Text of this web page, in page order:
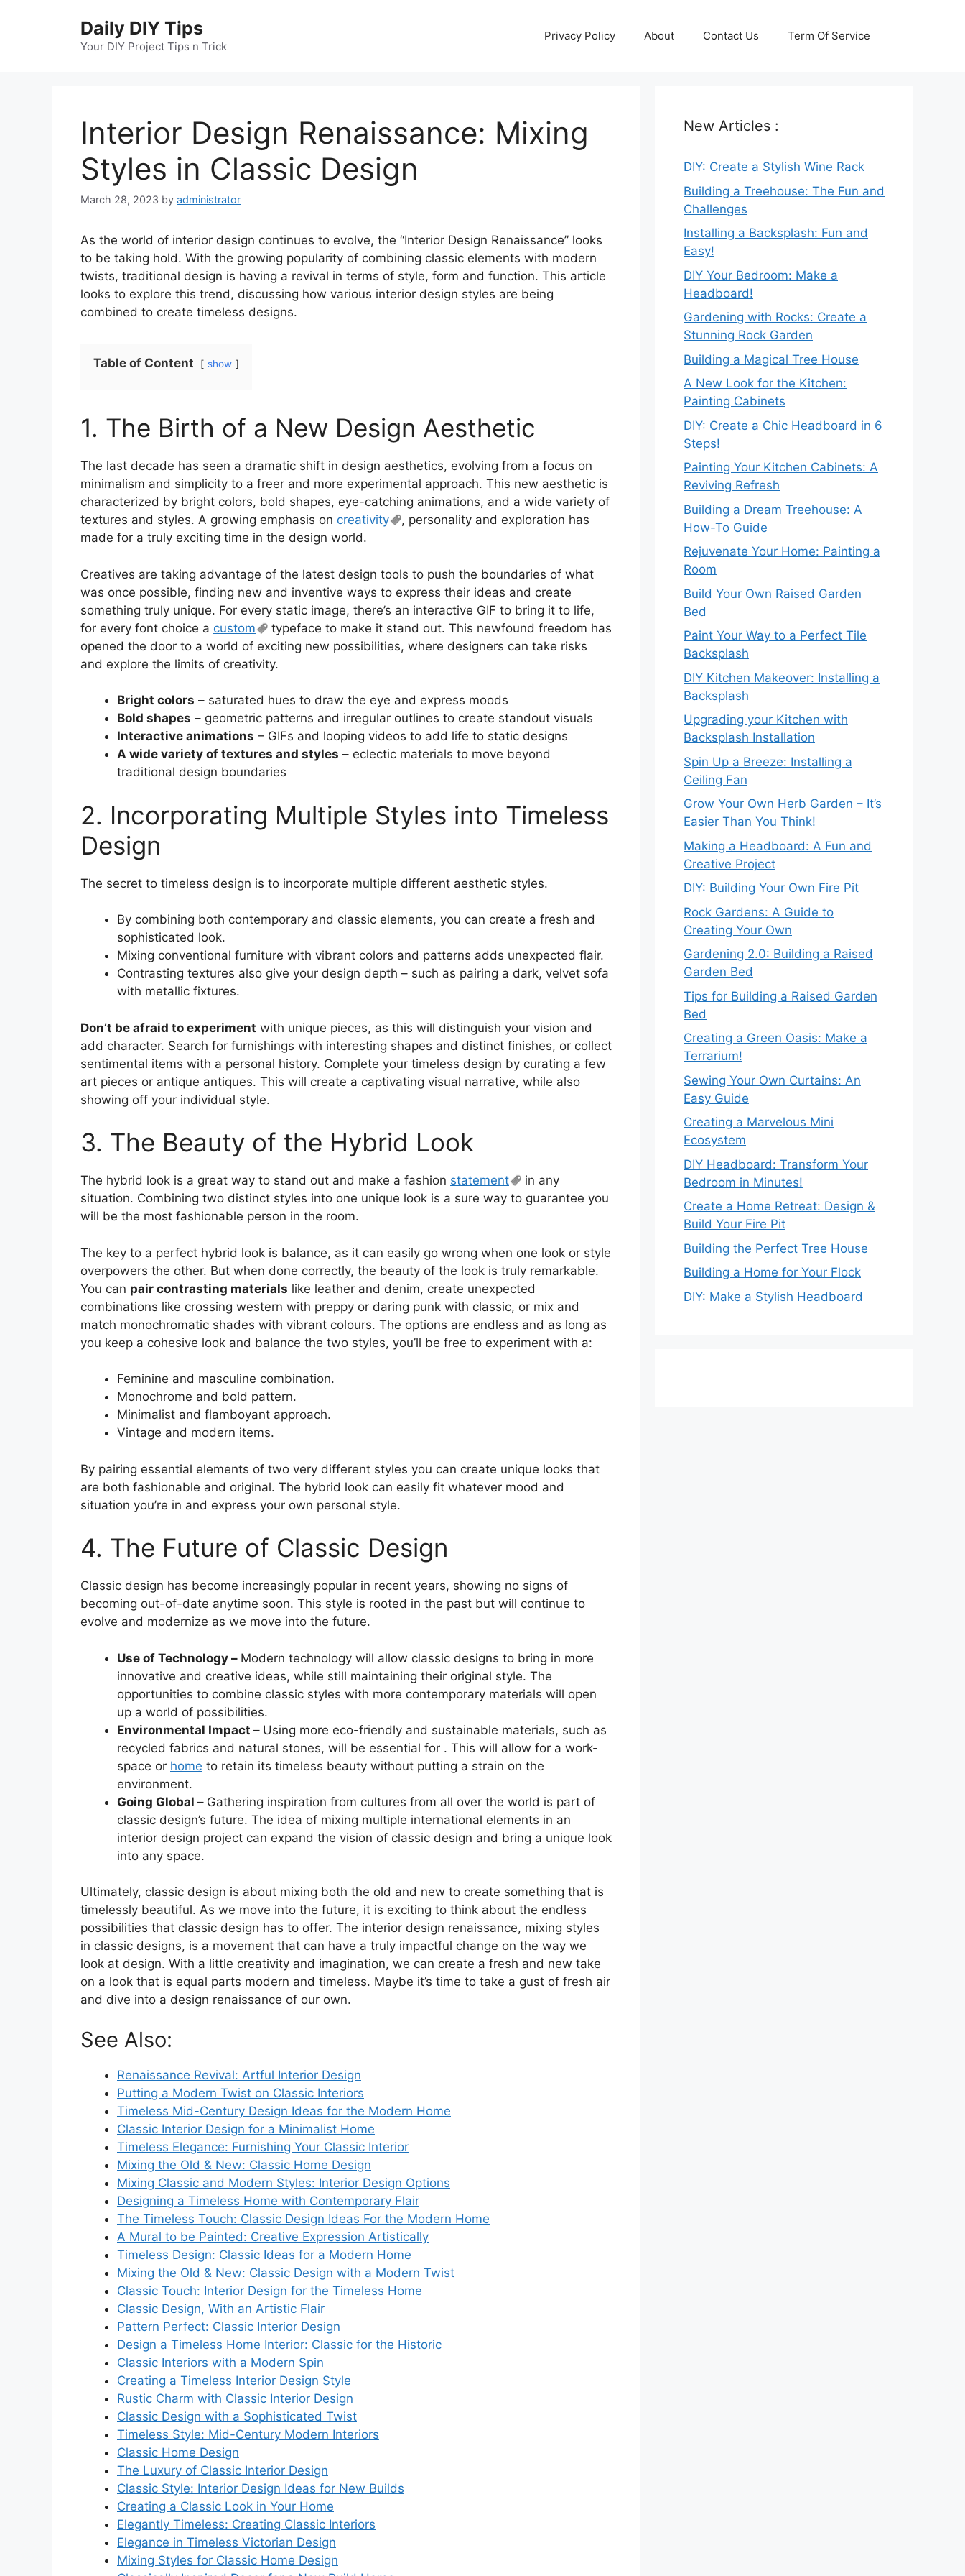
Daily DIY Tips
Your DIY Project Tips n Trick
Privacy Policy About Contact Us Term Of Service
Interior Design Renaissance: Mixing
Styles in Classic Design
March 28, 2023 by administrator
As the world of interior design continues to evolve, the “Interior Design Renaissance” looks
to be taking hold. With the growing popularity of combining classic elements with modern
twists, traditional design is having a revival in terms of style, form and function. This article
looks to explore this trend, discussing how various interior design styles are being
combined to create timeless designs.
Table of Content show
1. The Birth of a New Design Aesthetic
The last decade has seen a dramatic shift in design aesthetics, evolving from a focus on
minimalism and simplicity to a freer and more experimental approach. This new aesthetic is
characterized by bright colors, bold shapes, eye-catching animations, and a wide variety of
textures and styles. A growing emphasis on creativity
, personality and exploration has
made for a truly exciting time in the design world.
Creatives are taking advantage of the latest design tools to push the boundaries of what
was once possible, finding new and inventive ways to express their ideas and create
something truly unique. For every static image, there’s an interactive GIF to bring it to life,
for every font choice a custom
typeface to make it stand out. This newfound freedom has
opened the door to a world of exciting new possibilities, where designers can take risks
and explore the limits of creativity.
Bright colors – saturated hues to draw the eye and express moods
Bold shapes – geometric patterns and irregular outlines to create standout visuals
Interactive animations – GIFs and looping videos to add life to static designs
A wide variety of textures and styles – eclectic materials to move beyond
traditional design boundaries
2. Incorporating Multiple Styles into Timeless
Design
The secret to timeless design is to incorporate multiple different aesthetic styles.
By combining both contemporary and classic elements, you can create a fresh and
sophisticated look.
Mixing conventional furniture with vibrant colors and patterns adds unexpected flair.
Contrasting textures also give your design depth – such as pairing a dark, velvet sofa
with metallic fixtures.
Don’t be afraid to experiment with unique pieces, as this will distinguish your vision and
add character. Search for furnishings with interesting shapes and distinct finishes, or collect
sentimental items with a personal history. Complete your timeless design by curating a few
art pieces or antique antiques. This will create a captivating visual narrative, while also
showing off your individual style.
3. The Beauty of the Hybrid Look
The hybrid look is a great way to stand out and make a fashion statement
in any
situation. Combining two distinct styles into one unique look is a sure way to guarantee you
will be the most fashionable person in the room.
The key to a perfect hybrid look is balance, as it can easily go wrong when one look or style
overpowers the other. But when done correctly, the beauty of the look is truly remarkable.
You can pair contrasting materials like leather and denim, create unexpected
combinations like crossing western with preppy or daring punk with classic, or mix and
match monochromatic shades with vibrant colours. The options are endless and as long as
you keep a cohesive look and balance the two styles, you’ll be free to experiment with a:
Feminine and masculine combination.
Monochrome and bold pattern.
Minimalist and flamboyant approach.
Vintage and modern items.
By pairing essential elements of two very different styles you can create unique looks that
are both fashionable and original. The hybrid look can easily fit whatever mood and
situation you’re in and express your own personal style.
4. The Future of Classic Design
Classic design has become increasingly popular in recent years, showing no signs of
becoming out-of-date anytime soon. This style is rooted in the past but will continue to
evolve and modernize as we move into the future.
Use of Technology – Modern technology will allow classic designs to bring in more
innovative and creative ideas, while still maintaining their original style. The
opportunities to combine classic styles with more contemporary materials will open
up a world of possibilities.
Environmental Impact – Using more eco-friendly and sustainable materials, such as
recycled fabrics and natural stones, will be essential for . This will allow for a work-
space or home to retain its timeless beauty without putting a strain on the
environment.
Going Global – Gathering inspiration from cultures from all over the world is part of
classic design’s future. The idea of mixing multiple international elements in an
interior design project can expand the vision of classic design and bring a unique look
into any space.
Ultimately, classic design is about mixing both the old and new to create something that is
timelessly beautiful. As we move into the future, it is exciting to think about the endless
possibilities that classic design has to offer. The interior design renaissance, mixing styles
in classic designs, is a movement that can have a truly impactful change on the way we
look at design. With a little creativity and imagination, we can create a fresh and new take
on a look that is equal parts modern and timeless. Maybe it’s time to take a gust of fresh air
and dive into a design renaissance of our own.
See Also:
Renaissance Revival: Artful Interior Design
Putting a Modern Twist on Classic Interiors
Timeless Mid-Century Design Ideas for the Modern Home
Classic Interior Design for a Minimalist Home
Timeless Elegance: Furnishing Your Classic Interior
Mixing the Old & New: Classic Home Design
Mixing Classic and Modern Styles: Interior Design Options
Designing a Timeless Home with Contemporary Flair
The Timeless Touch: Classic Design Ideas For the Modern Home
A Mural to be Painted: Creative Expression Artistically
Timeless Design: Classic Ideas for a Modern Home
Mixing the Old & New: Classic Design with a Modern Twist
Classic Touch: Interior Design for the Timeless Home
Classic Design, With an Artistic Flair
Pattern Perfect: Classic Interior Design
Design a Timeless Home Interior: Classic for the Historic
Classic Interiors with a Modern Spin
Creating a Timeless Interior Design Style
Rustic Charm with Classic Interior Design
Classic Design with a Sophisticated Twist
Timeless Style: Mid-Century Modern Interiors
Classic Home Design
The Luxury of Classic Interior Design
Classic Style: Interior Design Ideas for New Builds
Creating a Classic Look in Your Home
Elegantly Timeless: Creating Classic Interiors
Elegance in Timeless Victorian Design
Mixing Styles for Classic Home Design
New Articles :
DIY: Create a Stylish Wine Rack
Building a Treehouse: The Fun and
Challenges
Installing a Backsplash: Fun and
Easy!
DIY Your Bedroom: Make a
Headboard!
Gardening with Rocks: Create a
Stunning Rock Garden
Building a Magical Tree House
A New Look for the Kitchen:
Painting Cabinets
DIY: Create a Chic Headboard in 6
Steps!
Painting Your Kitchen Cabinets: A
Reviving Refresh
Building a Dream Treehouse: A
How-To Guide
Rejuvenate Your Home: Painting a
Room
Build Your Own Raised Garden
Bed
Paint Your Way to a Perfect Tile
Backsplash
DIY Kitchen Makeover: Installing a
Backsplash
Upgrading your Kitchen with
Backsplash Installation
Spin Up a Breeze: Installing a
Ceiling Fan
Grow Your Own Herb Garden – It’s
Easier Than You Think!
Making a Headboard: A Fun and
Creative Project
DIY: Building Your Own Fire Pit
Rock Gardens: A Guide to
Creating Your Own
Gardening 2.0: Building a Raised
Garden Bed
Tips for Building a Raised Garden
Bed
Creating a Green Oasis: Make a
Terrarium!
Sewing Your Own Curtains: An
Easy Guide
Creating a Marvelous Mini
Ecosystem
DIY Headboard: Transform Your
Bedroom in Minutes!
Create a Home Retreat: Design &
Build Your Fire Pit
Building the Perfect Tree House
Building a Home for Your Flock
DIY: Make a Stylish Headboard